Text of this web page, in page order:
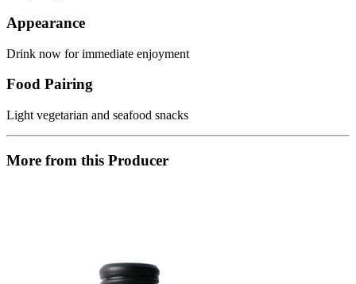
Appearance
Drink now for immediate enjoyment
Food Pairing
Light vegetarian and seafood snacks
More from this Producer